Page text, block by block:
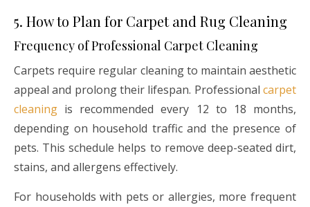
5. How to Plan for Carpet and Rug Cleaning
Frequency of Professional Carpet Cleaning
Carpets require regular cleaning to maintain aesthetic
appeal and prolong their lifespan. Professional carpet
cleaning is recommended every 12 to 18 months,
depending on household traffic and the presence of
pets. This schedule helps to remove deep-seated dirt,
stains, and allergens effectively.
For households with pets or allergies, more frequent